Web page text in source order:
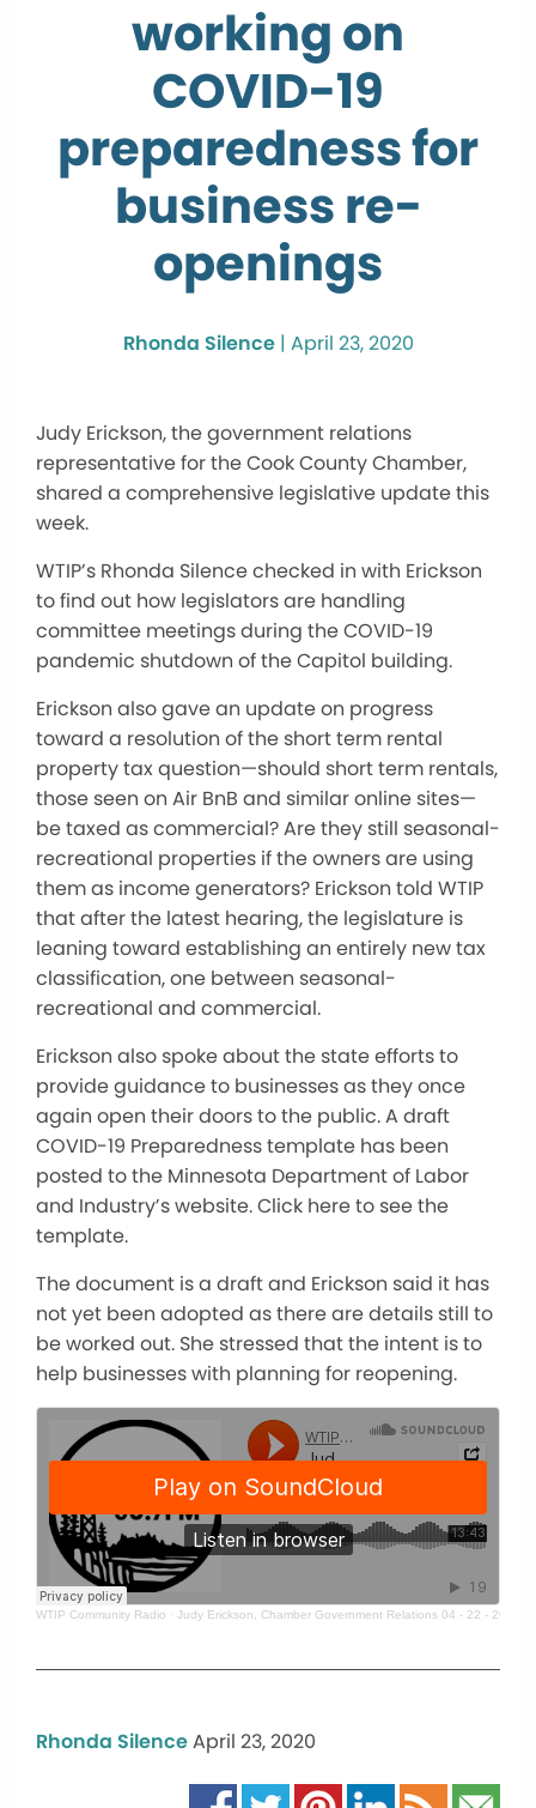
working on
COVID-19
preparedness for
business re-
openings
Rhonda Silence| April 23, 2020
Judy Erickson, the government relations
representative for the Cook County Chamber,
shared a comprehensive legislative update this
week.
WTIP’s Rhonda Silence checked in with Erickson
to find out how legislators are handling
committee meetings during the COVID-19
pandemic shutdown of the Capitol building.
Erickson also gave an update on progress
toward a resolution of the short term rental
property tax question—should short term rentals,
those seen on Air BnB and similar online sites—
be taxed as commercial? Are they still seasonal-
recreational properties if the owners are using
them as income generators? Erickson told WTIP
that after the latest hearing, the legislature is
leaning toward establishing an entirely new tax
classification, one between seasonal-
recreational and commercial.
Erickson also spoke about the state efforts to
provide guidance to businesses as they once
again open their doors to the public. A draft
COVID-19 Preparedness template has been
posted to the Minnesota Department of Labor
and Industry’s website. Click here to see the
template.
The document is a draft and Erickson said it has
not yet been adopted as there are details still to
be worked out. She stressed that the intent is to
help businesses with planning for reopening.
WTIP Community Radio · Judy Erickson, Chamber Government Relations 04 - 22 - 20
Rhonda SilenceApril 23, 2020